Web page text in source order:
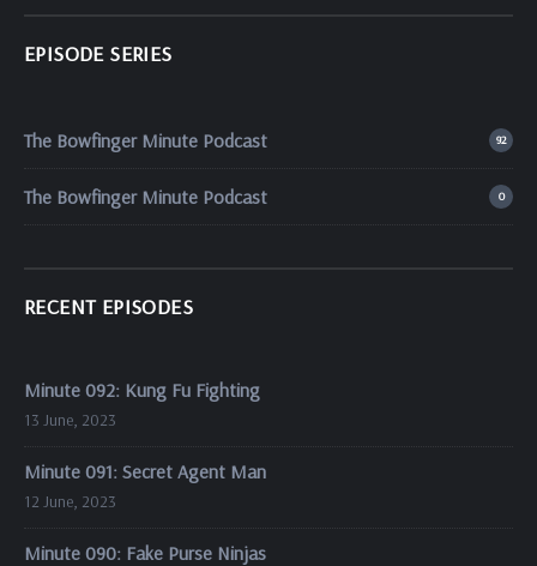
EPISODE SERIES
The Bowfinger Minute Podcast 92
The Bowfinger Minute Podcast 0
RECENT EPISODES
Minute 092: Kung Fu Fighting
13 June, 2023
Minute 091: Secret Agent Man
12 June, 2023
Minute 090: Fake Purse Ninjas